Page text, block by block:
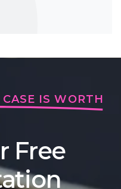
IS WORTH
Free